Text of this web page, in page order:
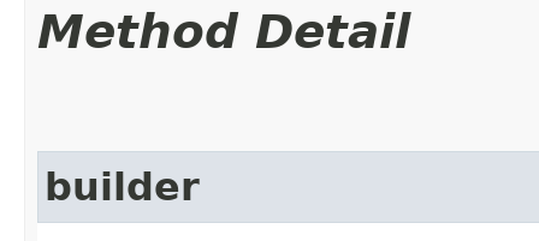
Method Detail
builder